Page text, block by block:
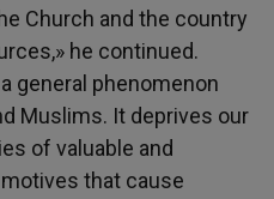
Church and the country
he continued.
general phenomenon
Muslims. It deprives our
of valuable and
that cause